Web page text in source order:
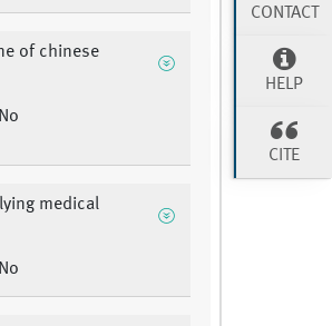
of chinese
No
medical
No
CONTACT
HELP
CITE